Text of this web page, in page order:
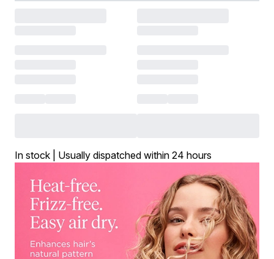
In stock | Usually dispatched within 24 hours